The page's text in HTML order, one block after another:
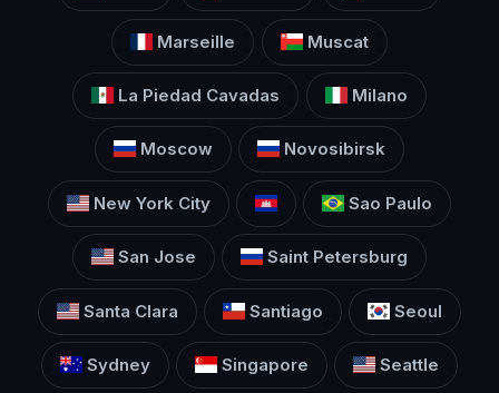
Marseille Muscat
La Piedad Cavadas Milano
Moscow Novosibirsk
New York City Sao Paulo
San Jose Saint Petersburg
Santa Clara Santiago Seoul
Sydney Singapore Seattle